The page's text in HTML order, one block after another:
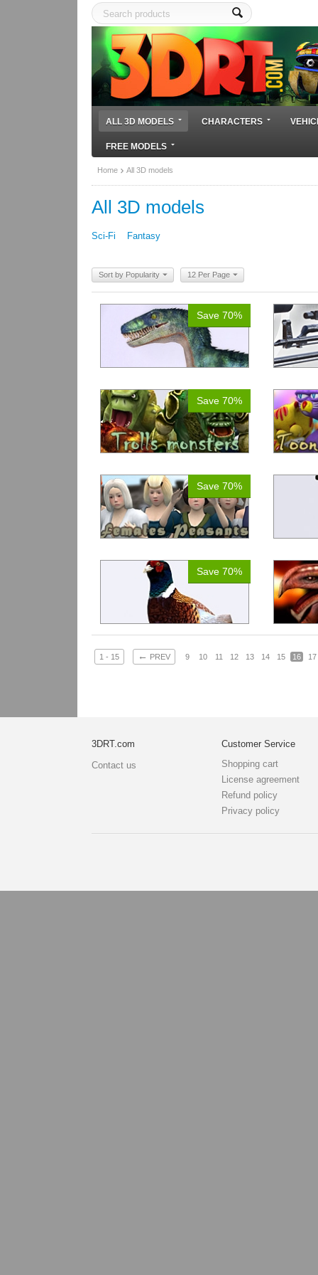
ALL 3D MODELS CHARACTERS
FREE MODELS
Home All 3D models
All 3D models
Sci-Fi Fantasy
Sort by Popularity 12 Per Page
Save 70%
Save 70%
Save 70%
Save 70%
1 - 15 ← PREV 9 10 11 12 13 14 15 16 17
3DRT.com
Contact us
Customer Service
Shopping cart
License agreement
Refund policy
Privacy policy